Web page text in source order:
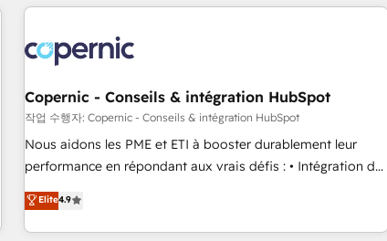
Became a HubSpot Partner 📆Founded in 1997
All Experts 3️⃣ Integrate | your entire Tech Stack with Custom
project... ⬅️ Click "Contact Business" ⬅️ to access 150+
Kickstart Integration templates that put HubSpot in the
center of your tech stack, syncing... 🛍️ Shopify or
WooCommerce 💲 Stripe or Paypal 💰 Sage or Netsuite 🤖
Google or Microsoft ✍️ DocuSign or PandaDoc 🌐 Avalara or
Quaderno HubSnacks holds the rare Advanced "Custom
any apps, in any direction. Stuck on your old CRM..? Migrate
| seamlessly off your old CRM onto a clean new HubSpot
Copernic - Conseils & intégration HubSpot
작업 수행자: Copernic - Conseils & intégration HubSpot
Nous aidons les PME et ETI à booster durablement leur
performance en répondant aux vrais défis : • Intégration de
HubSpot avec d’autres outils (ERP, téléphonie, etc.) •
Alignement des équipes grâce à un outil et des données
partagées • Amélioration de la collecte et de l’analyse des
Elite4.9